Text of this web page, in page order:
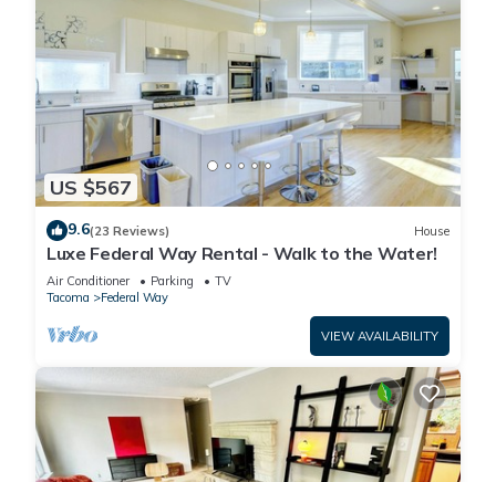
US $567
9.6(23 Reviews) House
Luxe Federal Way Rental - Walk to the Water!
Air Conditioner Parking
TV
Tacoma
Federal Way
VIEW AVAILABILITY